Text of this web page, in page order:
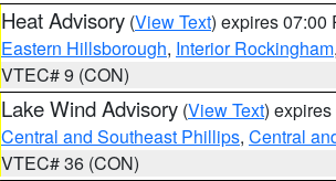
Heat Advisory (View Text) expires 07:00
Eastern Hillsborough, Interior Rockingham
VTEC# 9 (CON)
Lake Wind Advisory (View Text)
Central and Southeast Phillips, Central
VTEC# 36 (CON)